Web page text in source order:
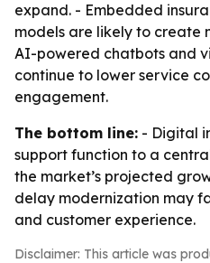
expand. - Embedded
models are likely to create
AI-powered chatbots and
continue to lower service
engagement.
The bottom line: - Digital
support function to a
the market’s projected
delay modernization may
and customer experience.
Disclaimer: This article was